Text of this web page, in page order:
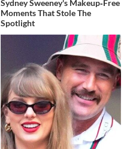
Sydney Sweeney's Makeup‑Free
Moments That Stole The
Spotlight